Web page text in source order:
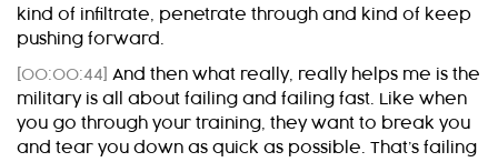
kind of infiltrate, penetrate through and kind of keep
pushing forward.
[00:00:44]
And then what really, really helps me is the
military is all about failing and failing fast. Like when
you go through your training, they want to break you
and tear you down as quick as possible. That’s failing